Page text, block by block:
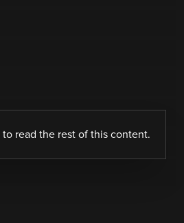
to read the rest of this content.